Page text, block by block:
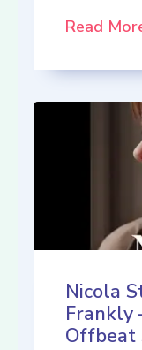
Read
Nicola
Frankly
Offbeat